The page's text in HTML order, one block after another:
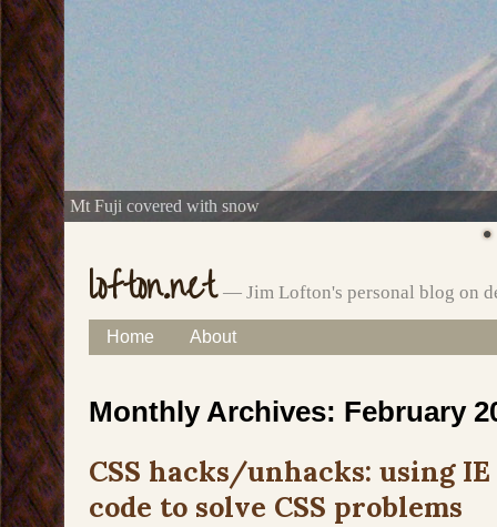
Mt Fuji covered with snow
lofton.net — Jim Lofton's personal blog on
Main menu
Skip
content
Home About
Monthly Archives: February
CSS hacks/unhacks: using
code to solve CSS problems